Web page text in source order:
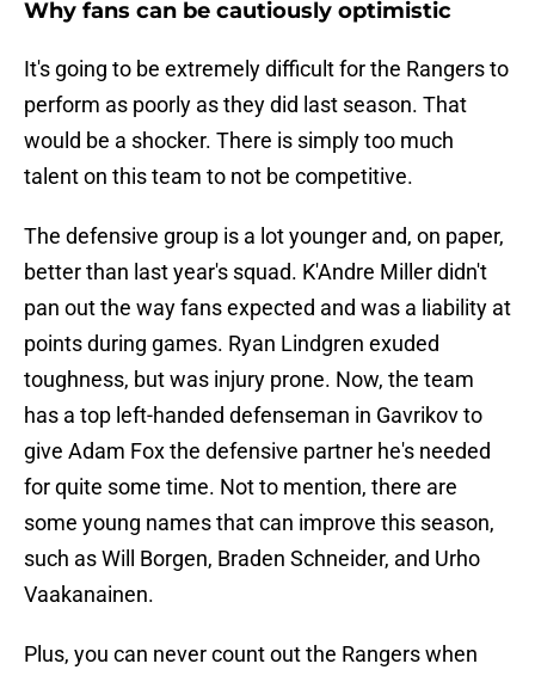
Why fans can be cautiously optimistic
It's going to be extremely difficult for the Rangers to
perform as poorly as they did last season. That
would be a shocker. There is simply too much
talent on this team to not be competitive.
The defensive group is a lot younger and, on paper,
better than last year's squad. K'Andre Miller didn't
pan out the way fans expected and was a liability at
points during games. Ryan Lindgren exuded
toughness, but was injury prone. Now, the team
has a top left-handed defenseman in Gavrikov to
give Adam Fox the defensive partner he's needed
for quite some time. Not to mention, there are
some young names that can improve this season,
such as Will Borgen, Braden Schneider, and Urho
Vaakanainen.
Plus, you can never count out the Rangers when